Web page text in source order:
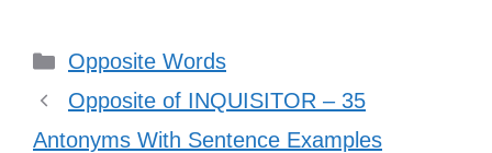
Categories
Opposite Words
Opposite of INQUISITOR – 35
Antonyms With Sentence Examples